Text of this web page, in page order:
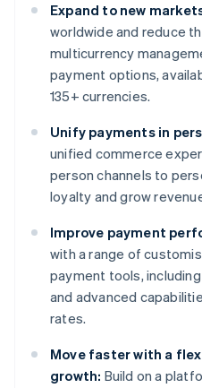
Expand to new
worldwide and reduce
multicurrency
payment options,
135+ currencies.
Unify payments in
unified commerce
person channels to
loyalty and grow
Improve payment
with a range of
payment tools,
and advanced
rates.
Move faster with a
growth: Build on a